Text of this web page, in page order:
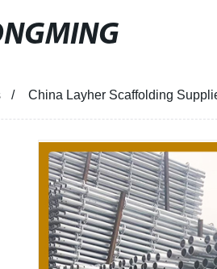
China Layher Scaffolding